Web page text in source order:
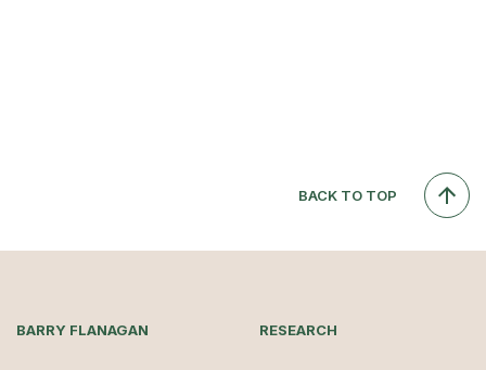
BACK TO TOP
BARRY FLANAGAN RESEARCH